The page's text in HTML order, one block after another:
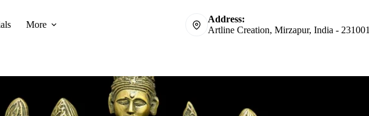
More
Address:
Artline Creation, Mirzapur, India - 231001